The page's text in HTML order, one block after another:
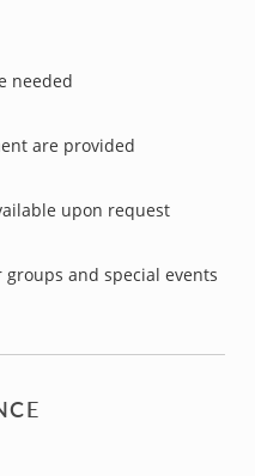
needed
are provided
upon request
groups and special events